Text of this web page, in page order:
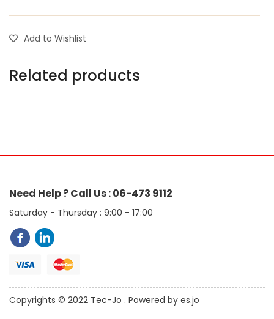
Add to Wishlist
Related products
Need Help ? Call Us : 06-473 9112
Saturday - Thursday : 9:00 - 17:00
Copyrights © 2022 Tec-Jo . Powered by es.jo